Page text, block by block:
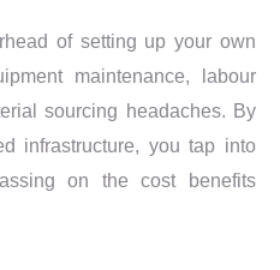
of setting up your own
maintenance, labour
sourcing headaches. By
infrastructure, you tap into
on the cost benefits